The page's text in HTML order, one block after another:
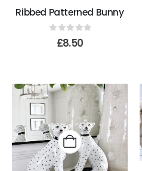
Ribbed Patterned Bunny
out of 5
£8.50